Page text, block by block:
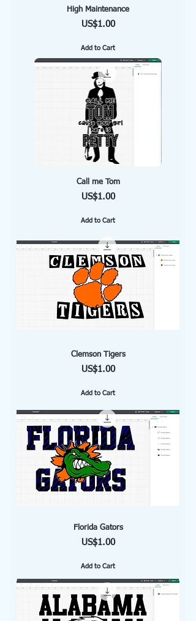
High Maintenance
Price
US$1.00
Add to Cart
Call me Tom
Price
US$1.00
Add to Cart
Clemson Tigers
Price
US$1.00
Add to Cart
Florida Gators
Price
US$1.00
Add to Cart